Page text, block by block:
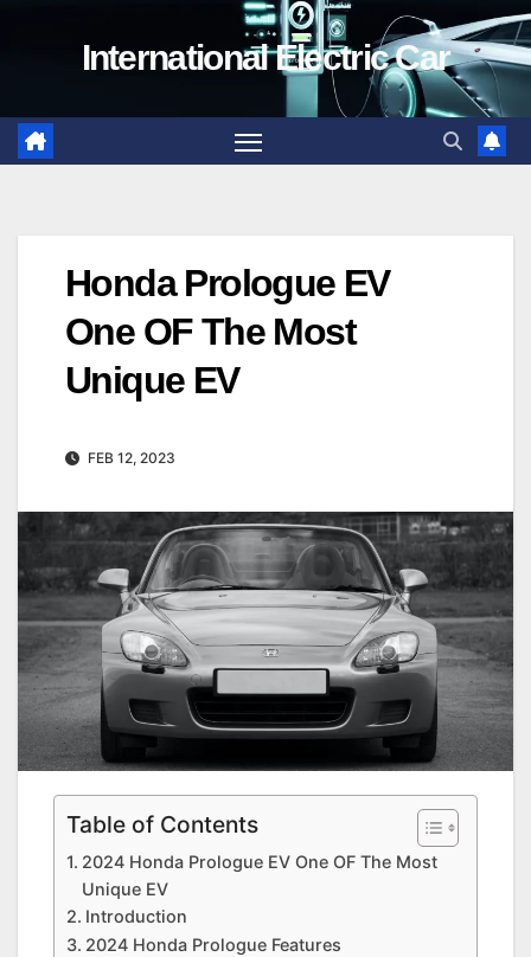
International Electric Car
Honda Prologue EV
One OF The Most
Unique EV
FEB 12, 2023
Table of Contents
2024 Honda Prologue EV One OF The Most
Unique EV
Introduction
2024 Honda Prologue Features